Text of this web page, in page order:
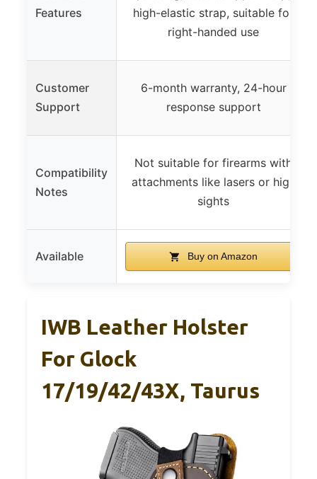
Features
high-elastic strap, suitable for
right-handed use
Customer
Support
6-month warranty, 24-hour
response support
Compatibility
Notes
Not suitable for firearms with
attachments like lasers or high
sights
Available Buy on Amazon
IWB Leather Holster
For Glock
17/19/42/43X, Taurus